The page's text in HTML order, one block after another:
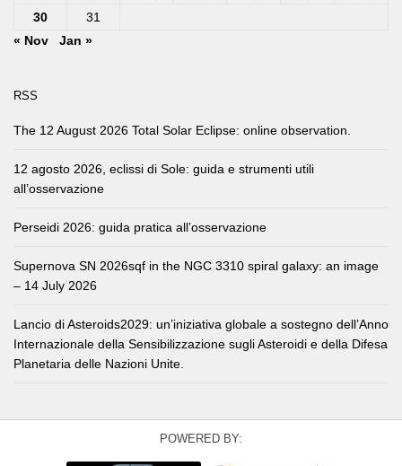
30
31
« Nov
Jan »
RSS
The 12 August 2026 Total Solar Eclipse: online observation.
12 agosto 2026, eclissi di Sole: guida e strumenti utili
all’osservazione
Perseidi 2026: guida pratica all’osservazione
Supernova SN 2026sqf in the NGC 3310 spiral galaxy: an image
– 14 July 2026
Lancio di Asteroids2029: un’iniziativa globale a sostegno dell’Anno
Internazionale della Sensibilizzazione sugli Asteroidi e della Difesa
Planetaria delle Nazioni Unite.
POWERED BY: